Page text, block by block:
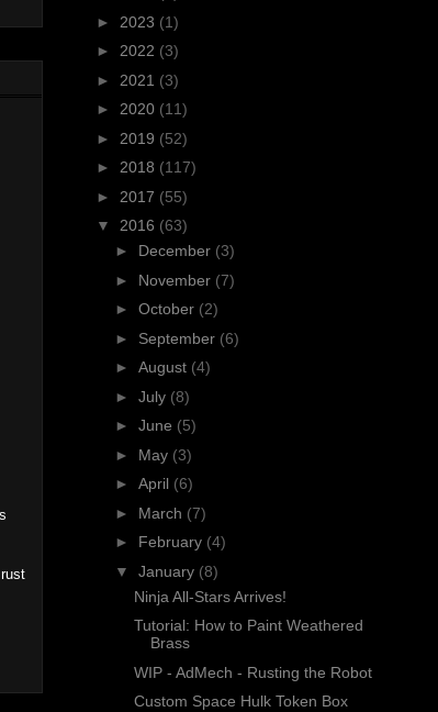
► 2023 (1)
► 2022 (3)
► 2021 (3)
► 2020 (11)
► 2019 (52)
► 2018 (117)
► 2017 (55)
▼ 2016 (63)
► December (3)
► November (7)
► October (2)
► September (6)
► August (4)
► July (8)
► June (5)
► May (3)
► April (6)
► March (7)
► February (4)
▼ January (8)
Ninja All-Stars Arrives!
Tutorial: How to Paint Weathered
Brass
WIP - AdMech - Rusting the Robot
Custom Space Hulk Token Box